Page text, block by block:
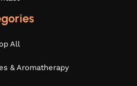
All
& Aromatherapy